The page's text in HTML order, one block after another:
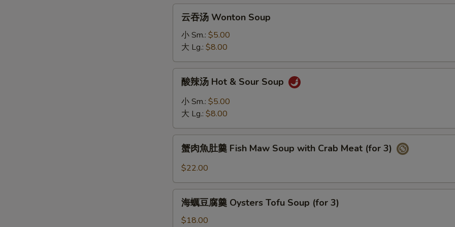
拉
Grilled
Salmon
Salad
Wonton
Soup
云吞汤 Wonton Soup
小 Sm.: $5.00
大 Lg.: $8.00
Hot
Sour
Soup
酸辣汤 Hot & Sour Soup
小 Sm.: $5.00
大 Lg.: $8.00
羹
Fish
Maw
蟹肉魚肚羹 Fish Maw Soup with Crab Meat (for 3)
$22.00
海蠣豆腐羹 Oysters Tofu Soup (for 3)
$18.00